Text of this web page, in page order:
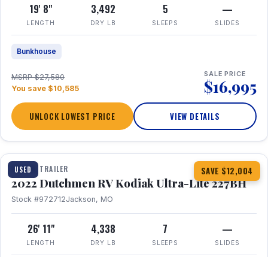
19' 8"
LENGTH
3,492
DRY LB
5
SLEEPS
—
SLIDES
Bunkhouse
MSRP $27,580
You save $10,585
SALE PRICE
$16,995
UNLOCK LOWEST PRICE VIEW DETAILS
USED SAVE $12,004
1 / 12
TRAVEL TRAILER
2022 Dutchmen RV Kodiak Ultra-Lite 227BH
Stock #972712Jackson, MO
26' 11"
LENGTH
4,338
DRY LB
7
SLEEPS
—
SLIDES